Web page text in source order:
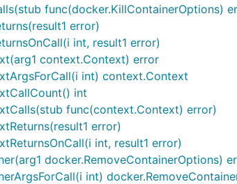
func(docker.KillContainerOptions)
error)
int, result1 error)
context.Context) error
int) context.Context
int
func(context.Context) error)
error)
int, result1 error)
docker.RemoveContainerOptions)
int)